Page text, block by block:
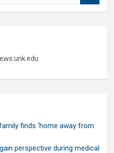
finds ‘home away from
perspective during medical